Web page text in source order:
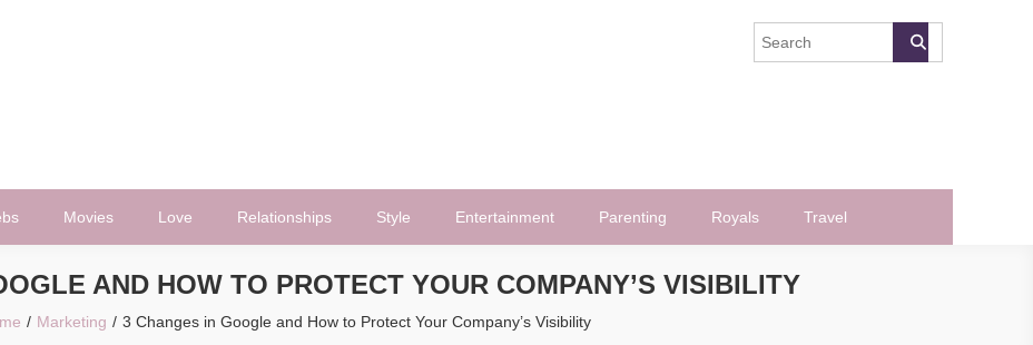
Movies Love Relationships Style Entertainment Parenting Royals Travel
AND HOW TO PROTECT YOUR COMPANY’S VISIBILITY
Marketing 3 Changes in Google and How to Protect Your Company’s Visibility